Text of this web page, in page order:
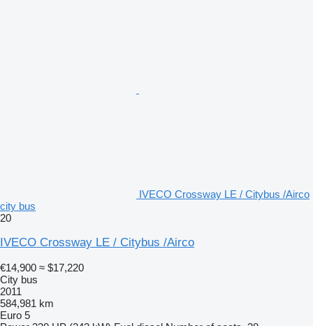
IVECO Crossway LE / Citybus /Airco
city bus
20
IVECO Crossway LE / Citybus /Airco
€14,900 ≈ $17,220
City bus
2011
584,981 km
Euro 5